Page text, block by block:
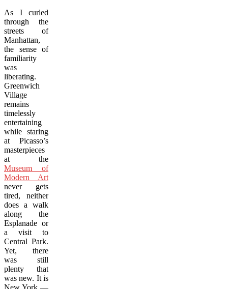
As I curled
through the
streets of
Manhattan,
the sense of
familiarity
was
liberating.
Greenwich
Village
remains
timelessly
entertaining
while staring
at Picasso’s
masterpieces
at the
Museum of
Modern Art
never gets
tired, neither
does a walk
along the
Esplanade or
a visit to
Central Park.
Yet, there
was still
plenty that
was new. It is
New York —